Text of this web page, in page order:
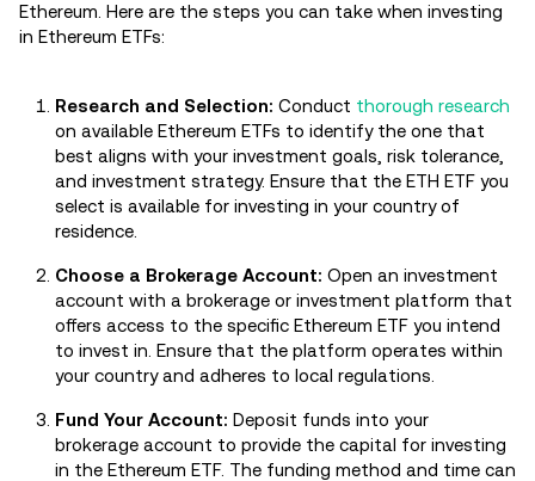
Ethereum. Here are the steps you can take when investing
in Ethereum ETFs:
Research and Selection: Conduct thorough research
on available Ethereum ETFs to identify the one that
best aligns with your investment goals, risk tolerance,
and investment strategy. Ensure that the ETH ETF you
select is available for investing in your country of
residence.
Choose a Brokerage Account: Open an investment
account with a brokerage or investment platform that
offers access to the specific Ethereum ETF you intend
to invest in. Ensure that the platform operates within
your country and adheres to local regulations.
Fund Your Account: Deposit funds into your
brokerage account to provide the capital for investing
in the Ethereum ETF. The funding method and time can